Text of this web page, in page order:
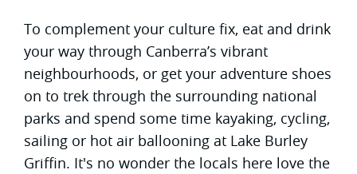
To complement your culture fix, eat and drink
your way through Canberra’s vibrant
neighbourhoods, or get your adventure shoes
on to trek through the surrounding national
parks and spend some time kayaking, cycling,
sailing or hot air ballooning at Lake Burley
Griffin. It's no wonder the locals here love the